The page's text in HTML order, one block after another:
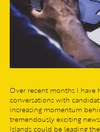
Over recent months I have
conversations with
increasing momentum
tremendously exciting
Islands could be leading